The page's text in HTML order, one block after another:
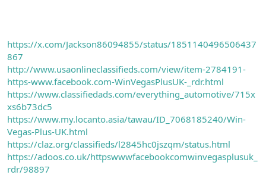
https://x.com/Jackson86094855/status/1851140496506437
867
http://www.usaonlineclassifieds.com/view/item-2784191-
https-www.facebook.com-WinVegasPlusUK-_rdr.html
https://www.classifiedads.com/everything_automotive/715x
xs6b73dc5
https://www.my.locanto.asia/tawau/ID_7068185240/Win-
Vegas-Plus-UK.html
https://claz.org/classifieds/l2845hc0jszqm/status.html
https://adoos.co.uk/httpswwwfacebookcomwinvegasplusuk_
rdr/98897